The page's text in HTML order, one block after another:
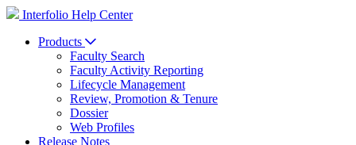
Interfolio Help Center
Products
Faculty Search
Faculty Activity Reporting
Lifecycle Management
Review, Promotion & Tenure
Dossier
Web Profiles
Release Notes